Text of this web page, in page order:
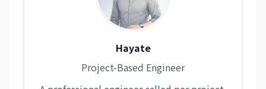
Hayate
Project-Based Engineer